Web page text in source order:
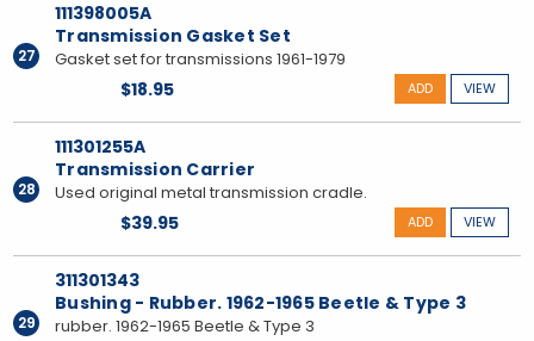
27
111398005A
Transmission Gasket Set
Gasket set for transmissions 1961-1979
$18.95 VIEW
ADD
28
111301255A
Transmission Carrier
Used original metal transmission cradle.
$39.95 VIEW
ADD
29
311301343
Bushing - Rubber. 1962-1965 Beetle & Type 3
rubber. 1962-1965 Beetle & Type 3